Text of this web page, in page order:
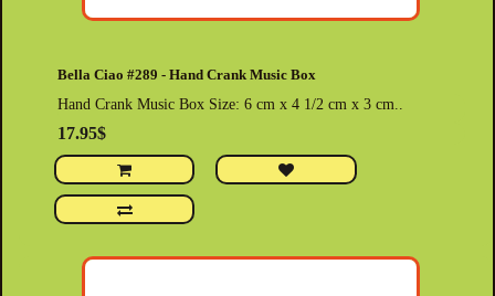
Bella Ciao #289 - Hand Crank Music Box
Hand Crank Music Box Size: 6 cm x 4 1/2 cm x 3 cm..
17.95$